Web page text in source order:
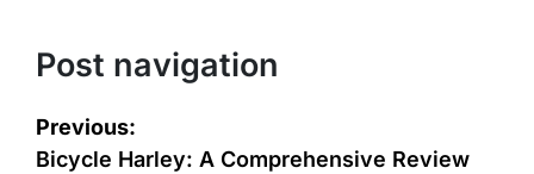
Post navigation
Previous:
Bicycle Harley: A Comprehensive Review